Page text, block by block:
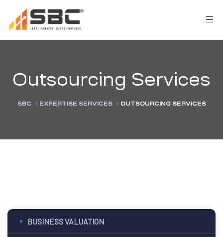
Outsourcing Services
SBC : EXPERTISE SERVICES : OUTSOURCING SERVICES
BUSINESS VALUATION